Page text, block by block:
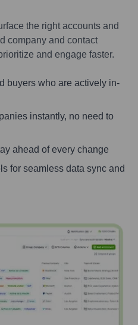
the right accounts and
company and contact
and engage faster.
buyers who are actively in-
instantly, no need to
ahead of every change
for seamless data sync and